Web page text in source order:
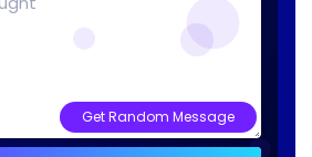
Get Random Message